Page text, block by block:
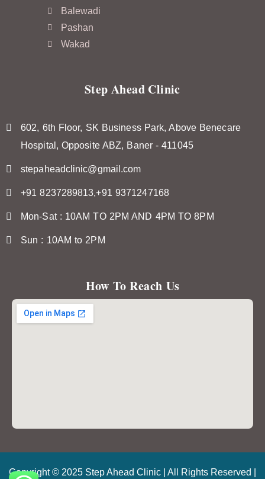
Balewadi
Pashan
Wakad
Step Ahead Clinic
602, 6th Floor, SK Business Park, Above Benecare
Hospital, Opposite ABZ, Baner - 411045
stepaheadclinic@gmail.com
+91 8237289813,+91 9371247168
Mon-Sat : 10AM TO 2PM AND 4PM TO 8PM
Sun : 10AM to 2PM
How To Reach Us
Copyright © 2025 Step Ahead Clinic | All Rights Reserved |